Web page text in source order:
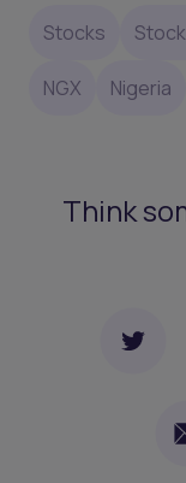
Stocks
NGX Nigeria
Think